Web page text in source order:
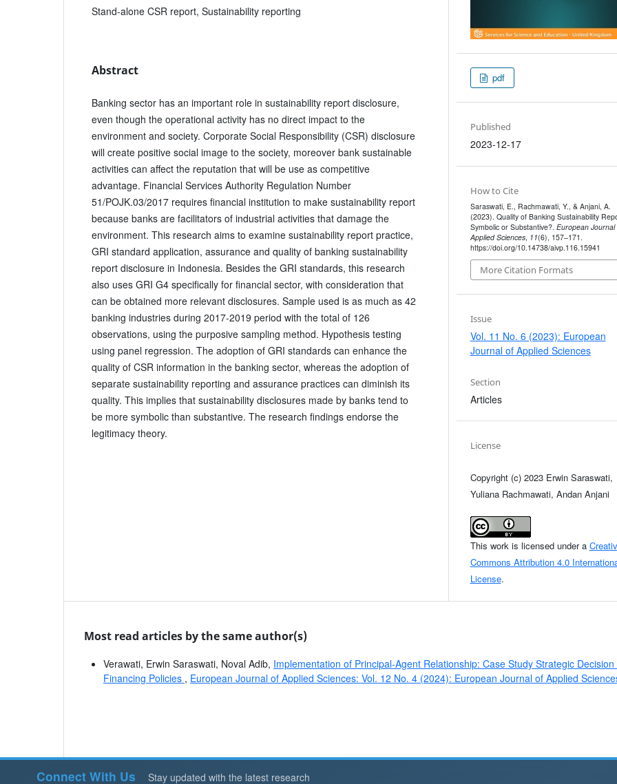
Stand-alone CSR report, Sustainability reporting
Abstract
Banking sector has an important role in sustainability report disclosure,
even though the operational activity has no direct impact to the
environment and society. Corporate Social Responsibility (CSR) disclosure
will create positive social image to the society, moreover bank sustainable
activities can affect the reputation that will be use as competitive
advantage. Financial Services Authority Regulation Number
51/POJK.03/2017 requires financial institution to make sustainability report
because banks are facilitators of industrial activities that damage the
environment. This research aims to examine sustainability report practice,
GRI standard application, assurance and quality of banking sustainability
report disclosure in Indonesia. Besides the GRI standards, this research
also uses GRI G4 specifically for financial sector, with consideration that
can be obtained more relevant disclosures. Sample used is as much as 42
banking industries during 2017-2019 period with the total of 126
observations, using the purposive sampling method. Hypothesis testing
using panel regression. The adoption of GRI standards can enhance the
quality of CSR information in the banking sector, whereas the adoption of
separate sustainability reporting and assurance practices can diminish its
quality. This implies that sustainability disclosures made by banks tend to
be more symbolic than substantive. The research findings endorse the
legitimacy theory.
pdf
Published
2023-12-17
How to Cite
Saraswati, E., Rachmawati, Y., & Anjani, A.
(2023). Quality of Banking Sustainability
Symbolic or Substantive?. European Journal
Applied Sciences, 11(6), 157–171.
https://doi.org/10.14738/aivp.116.15941
More Citation Formats
Issue
Vol. 11 No. 6 (2023): European
Journal of Applied Sciences
Section
Articles
License
Copyright (c) 2023 Erwin Saraswati,
Yuliana Rachmawati, Andan Anjani
This work is licensed under a
Commons Attribution 4.0
License.
Most read articles by the same author(s)
Verawati, Erwin Saraswati, Noval Adib, Implementation of Principal-Agent Relationship: Case Study Strategic Decision
Financing Policies , European Journal of Applied Sciences: Vol. 12 No. 4 (2024): European Journal of Applied
Connect With Us Stay updated with the latest research